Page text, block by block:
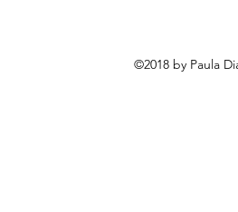
©2018 by Paula